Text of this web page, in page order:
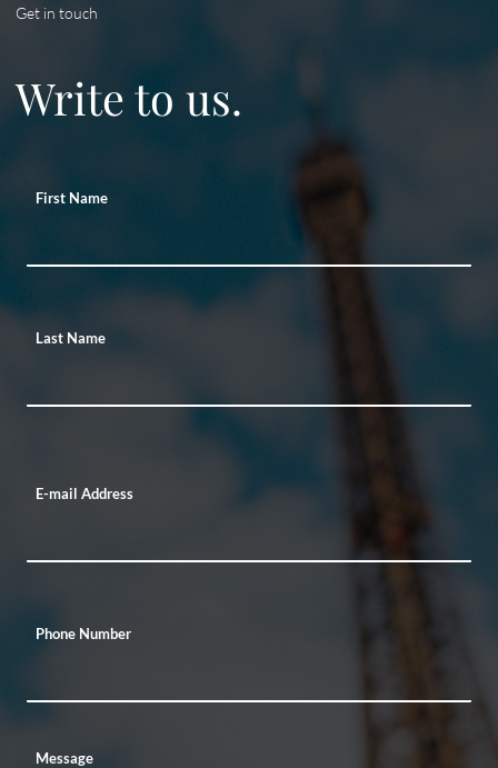
Get in touch
Write to us.
First Name
Last Name
E-mail Address
Phone Number
Message